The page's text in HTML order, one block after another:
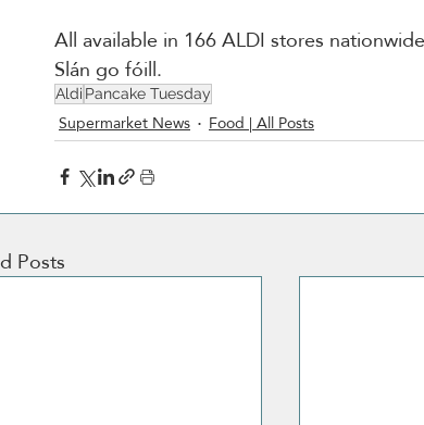
All available in 166 ALDI stores
Slán go fóill.
Aldi Pancake Tuesday
Supermarket News Food | All Posts
Posts